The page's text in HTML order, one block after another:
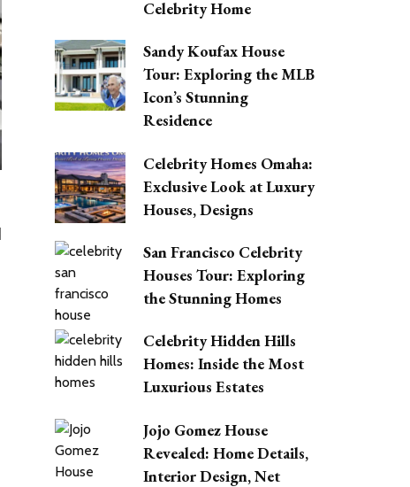
Celebrity Home
Sandy Koufax House
Tour: Exploring the MLB
Icon’s Stunning
Residence
Celebrity Homes Omaha:
Exclusive Look at Luxury
Houses, Designs
San Francisco Celebrity
Houses Tour: Exploring
the Stunning Homes
Celebrity Hidden Hills
Homes: Inside the Most
Luxurious Estates
Jojo Gomez House
Revealed: Home Details,
Interior Design, Net